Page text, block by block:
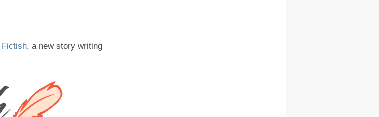
Fictish, a new story writing